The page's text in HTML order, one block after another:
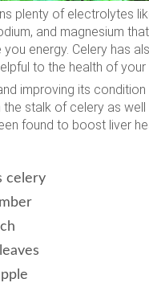
plenty of electrolytes
and magnesium
you energy. Celery has
to the health of your
improving its condition
the stalk of celery as
found to boost liver
celery